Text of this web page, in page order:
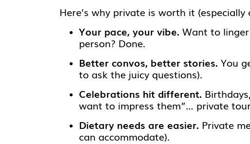
Here’s why private is worth it
Your pace, your vibe. Want to
person? Done.
Better convos, better stories. You
to ask the juicy questions).
Celebrations hit different.
want to impress them”… private
Dietary needs are easier. Private
can accommodate).